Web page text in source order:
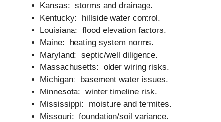
Kansas: storms and drainage.
Kentucky: hillside water control.
Louisiana: flood elevation factors.
Maine: heating system norms.
Maryland: septic/well diligence.
Massachusetts: older wiring risks.
Michigan: basement water issues.
Minnesota: winter timeline risk.
Mississippi: moisture and termites.
Missouri: foundation/soil variance.